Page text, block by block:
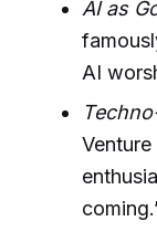
AI as
AI